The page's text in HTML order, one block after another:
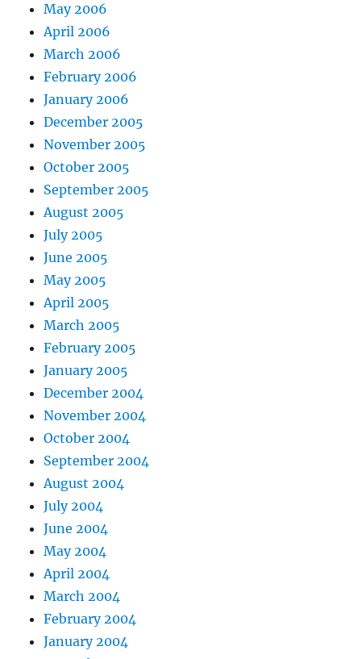
May 2006
April 2006
March 2006
February 2006
January 2006
December 2005
November 2005
October 2005
September 2005
August 2005
July 2005
June 2005
May 2005
April 2005
March 2005
February 2005
January 2005
December 2004
November 2004
October 2004
September 2004
August 2004
July 2004
June 2004
May 2004
April 2004
March 2004
February 2004
January 2004